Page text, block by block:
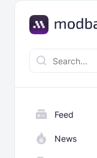
Feed
News